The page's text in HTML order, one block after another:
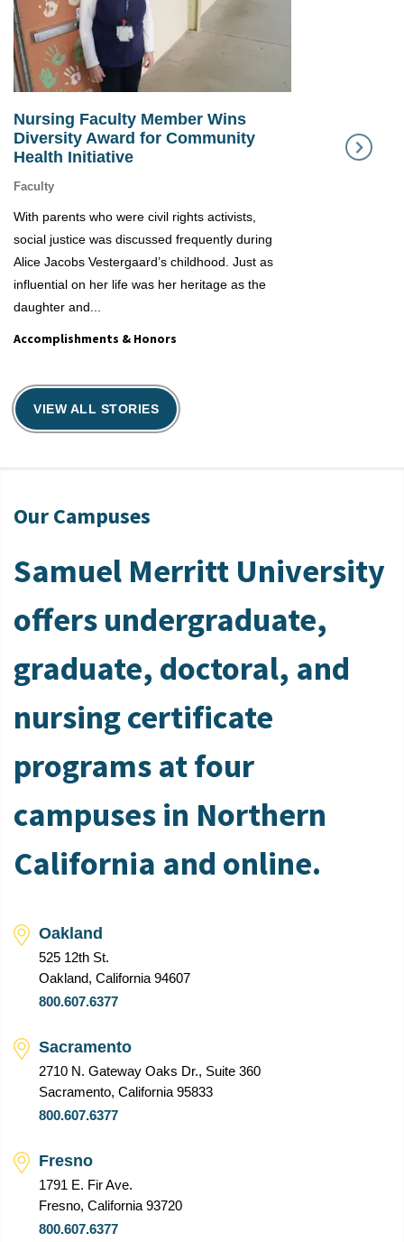
Nursing Faculty Member Wins
Diversity Award for Community
Health Initiative
Faculty
With parents who were civil rights activists,
social justice was discussed frequently during
Alice Jacobs Vestergaard’s childhood. Just as
influential on her life was her heritage as the
daughter and...
Accomplishments & Honors
“Living
Nursing
VIEW ALL STORIES
Our Campuses
Samuel Merritt University
offers undergraduate,
graduate, doctoral, and
nursing certificate
programs at four
campuses in Northern
California and online.
Oakland
525 12th St.
Oakland, California 94607
800.607.6377
Sacramento
2710 N. Gateway Oaks Dr., Suite 360
Sacramento, California 95833
800.607.6377
Fresno
1791 E. Fir Ave.
Fresno, California 93720
800.607.6377